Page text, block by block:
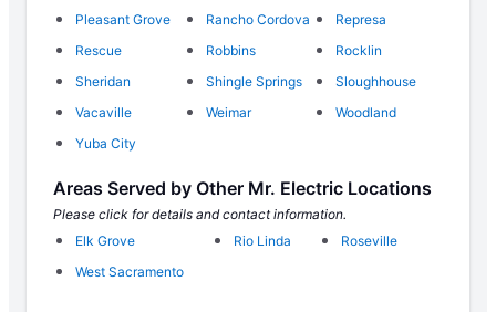
Pleasant Grove
Rancho Cordova
Represa
Rescue
Robbins
Rocklin
Sheridan
Shingle Springs
Sloughhouse
Vacaville
Weimar
Woodland
Yuba City
Areas Served by Other Mr. Electric Locations
Please click for details and contact information.
Elk Grove
Rio Linda
Roseville
West Sacramento